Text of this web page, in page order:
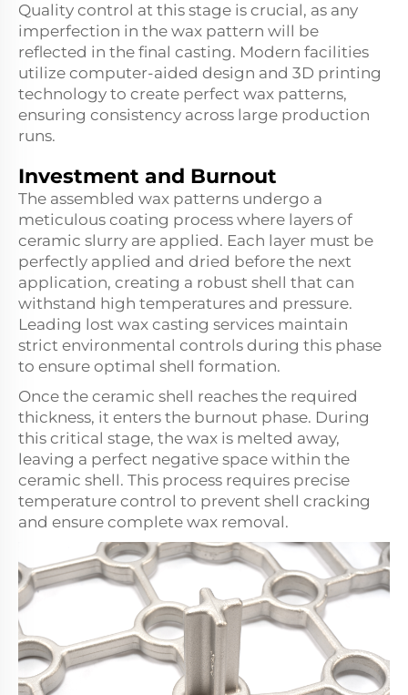
Quality control at this stage is crucial, as any
imperfection in the wax pattern will be
reflected in the final casting. Modern facilities
utilize computer-aided design and 3D printing
technology to create perfect wax patterns,
ensuring consistency across large production
runs.
Investment and Burnout
The assembled wax patterns undergo a
meticulous coating process where layers of
ceramic slurry are applied. Each layer must be
perfectly applied and dried before the next
application, creating a robust shell that can
withstand high temperatures and pressure.
Leading lost wax casting services maintain
strict environmental controls during this phase
to ensure optimal shell formation.
Once the ceramic shell reaches the required
thickness, it enters the burnout phase. During
this critical stage, the wax is melted away,
leaving a perfect negative space within the
ceramic shell. This process requires precise
temperature control to prevent shell cracking
and ensure complete wax removal.